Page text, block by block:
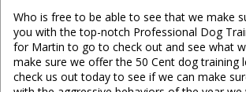
Who is free to be able to see that we make
you with the top-notch Professional Dog
for Martin to go to check out and see what
make sure we offer the 50 Cent dog training
check us out today to see if we can make